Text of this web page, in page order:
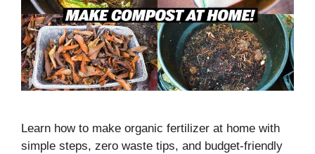
Learn how to make organic fertilizer at home with
simple steps, zero waste tips, and budget-friendly